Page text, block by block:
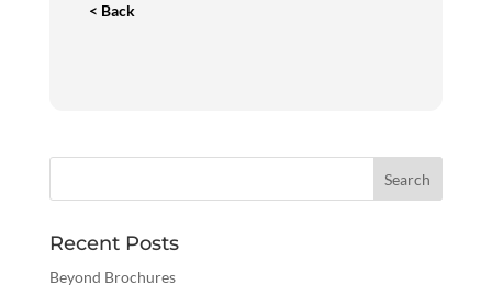
< Back
Recent Posts
Beyond Brochures